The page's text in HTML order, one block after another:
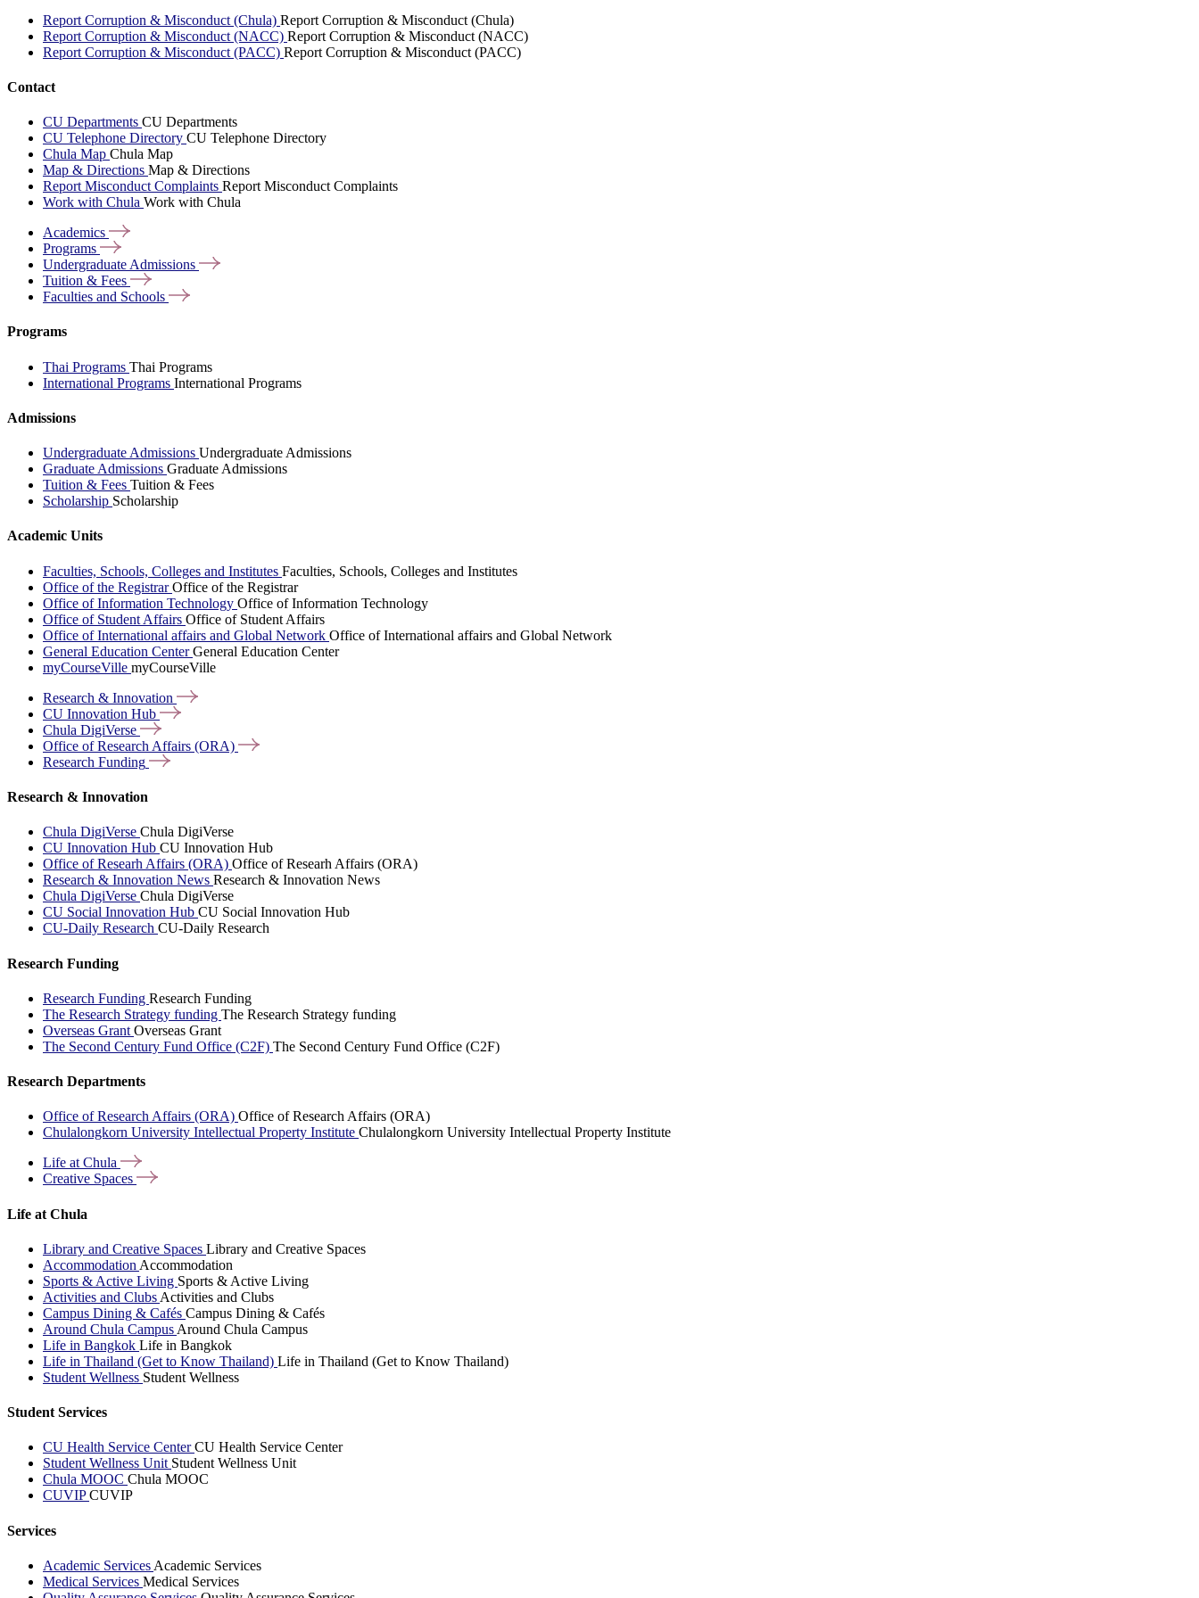
Report Corruption & Misconduct (Chula) Report Corruption & Misconduct (Chula)
Report Corruption & Misconduct (NACC) Report Corruption & Misconduct (NACC)
Report Corruption & Misconduct (PACC) Report Corruption & Misconduct (PACC)
Contact
CU Departments CU Departments
CU Telephone Directory CU Telephone Directory
Chula Map Chula Map
Map & Directions Map & Directions
Report Misconduct Complaints Report Misconduct Complaints
Work with Chula Work with Chula
Academics
Programs
Undergraduate Admissions
Tuition & Fees
Faculties and Schools
Programs
Thai Programs Thai Programs
International Programs International Programs
Admissions
Undergraduate Admissions Undergraduate Admissions
Graduate Admissions Graduate Admissions
Tuition & Fees Tuition & Fees
Scholarship Scholarship
Academic Units
Faculties, Schools, Colleges and Institutes Faculties, Schools, Colleges and Institutes
Office of the RegistrarOffice of the Registrar
Office of Information Technology Office of Information Technology
Office of Student Affairs Office of Student Affairs
Office of International affairs and Global Network Office of International affairs and Global Network
General Education CenterGeneral Education Center
myCourseVille myCourseVille
Research & Innovation
CU Innovation Hub
Chula DigiVerse
Office of Research Affairs (ORA)
Research Funding
Research & Innovation
Chula DigiVerse Chula DigiVerse
CU Innovation Hub CU Innovation Hub
Office of Researh Affairs (ORA) Office of Researh Affairs (ORA)
Research & Innovation News Research & Innovation News
Chula DigiVerse Chula DigiVerse
CU Social Innovation Hub CU Social Innovation Hub
CU-Daily Research CU-Daily Research
Research Funding
Research Funding Research Funding
The Research Strategy funding The Research Strategy funding
Overseas Grant Overseas Grant
The Second Century Fund Office (C2F) The Second Century Fund Office (C2F)
Research Departments
Office of Research Affairs (ORA) Office of Research Affairs (ORA)
Chulalongkorn University Intellectual Property Institute Chulalongkorn University Intellectual Property Institute
Life at Chula
Creative Spaces
Life at Chula
Library and Creative Spaces Library and Creative Spaces
Accommodation Accommodation
Sports & Active Living Sports & Active Living
Activities and Clubs Activities and Clubs
Campus Dining & Cafés Campus Dining & Cafés
Around Chula Campus Around Chula Campus
Life in Bangkok Life in Bangkok
Life in Thailand (Get to Know Thailand) Life in Thailand (Get to Know Thailand)
Student Wellness Student Wellness
Student Services
CU Health Service CenterCU Health Service Center
Student Wellness Unit Student Wellness Unit
Chula MOOC Chula MOOC
CUVIPCUVIP
Services
Academic Services Academic Services
Medical Services Medical Services